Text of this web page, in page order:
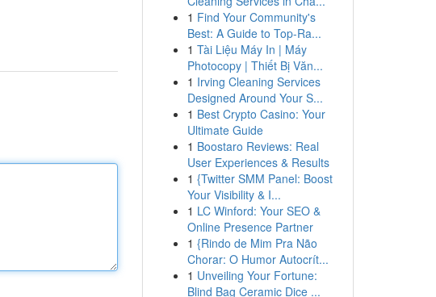
1 Find Your Community's
Best: A Guide to Top-Ra...
1 Tài Liệu Máy In | Máy
Photocopy | Thiết Bị Văn...
1 Irving Cleaning Services
Designed Around Your S...
1 Best Crypto Casino: Your
Ultimate Guide
1 Boostaro Reviews: Real
User Experiences & Results
1 {Twitter SMM Panel: Boost
Your Visibility & I...
1 LC Winford: Your SEO &
Online Presence Partner
1 {Rindo de Mim Pra Não
Chorar: O Humor Autocrít...
1 Unveiling Your Fortune:
Blind Bag Ceramic Dice ...